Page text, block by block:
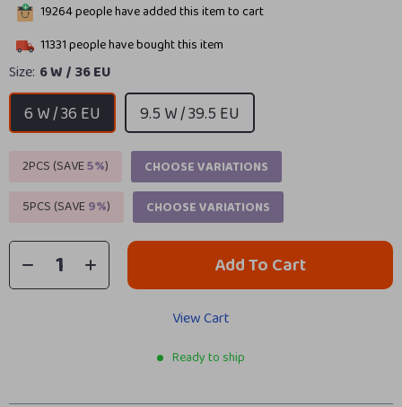
19264people have added this item to cart
11331people have bought this item
Size: 6 W / 36 EU
6 W / 36 EU 9.5 W / 39.5 EU
2PCS (SAVE5%)
CHOOSE VARIATIONS
5PCS (SAVE9%) CHOOSE VARIATIONS
Add To Cart
View Cart
Ready to ship